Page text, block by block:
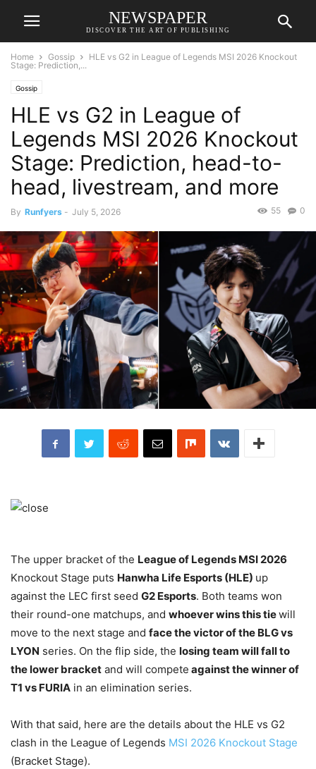
NEWSPAPER
DISCOVER THE ART OF PUBLISHING
Home Gossip
HLE vs G2 in League of Legends MSI 2026 Knockout
Stage: Prediction,...
Gossip
HLE vs G2 in League of
Legends MSI 2026 Knockout
Stage: Prediction, head-to-
head, livestream, and more
By Runfyers - July 5, 2026 0
55
The upper bracket of the League of Legends MSI 2026
Knockout Stage puts Hanwha Life Esports (HLE) up
against the LEC first seed G2 Esports. Both teams won
their round-one matchups, and whoever wins this tiewill
move to the next stage and face the victor of the BLG vs
LYON series. On the flip side, the losing team will fall to
the lower bracket and will compete against the winner of
T1 vs FURIA in an elimination series.
With that said, here are the details about the HLE vs G2
clash in the League of Legends MSI 2026 Knockout Stage
(Bracket Stage).